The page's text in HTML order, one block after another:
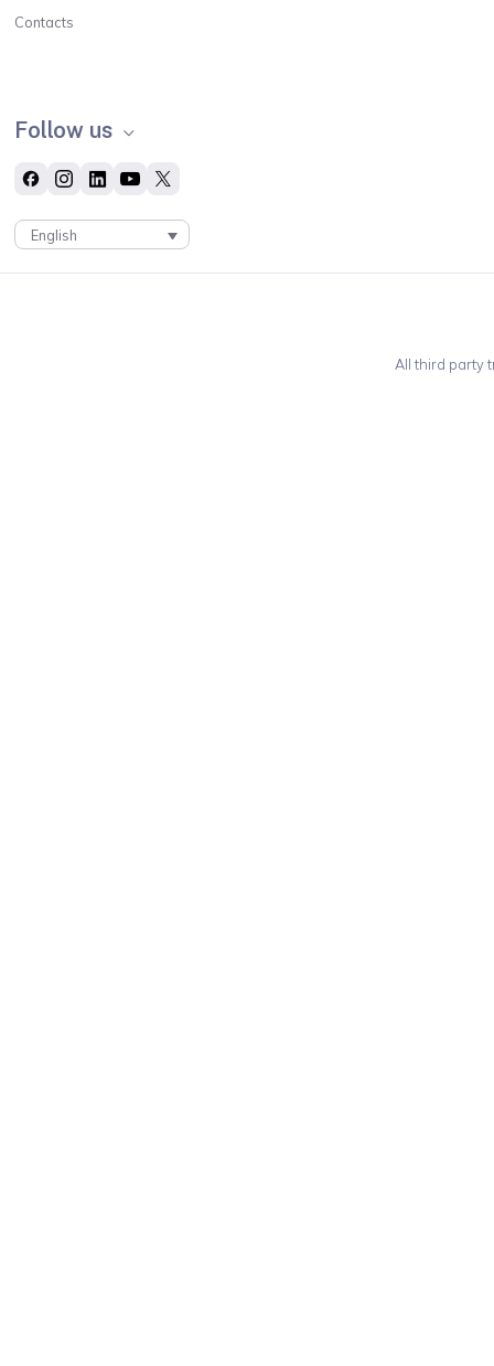
Contacts
Follow us
English
All third party